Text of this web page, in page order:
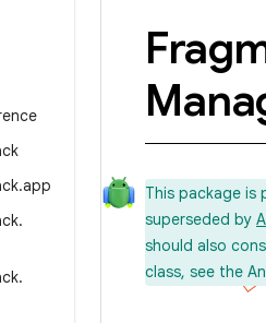
.app
.
.
This package is
superseded by
should also
class, see the